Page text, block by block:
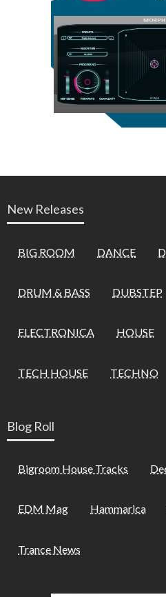
New Releases
BIG ROOM DANCE
DRUM & BASS DUBSTEP
ELECTRONICA HOUSE
TECH HOUSE TECHNO
Blog Roll
Bigroom House Tracks
EDM Mag Hammarica
Trance News